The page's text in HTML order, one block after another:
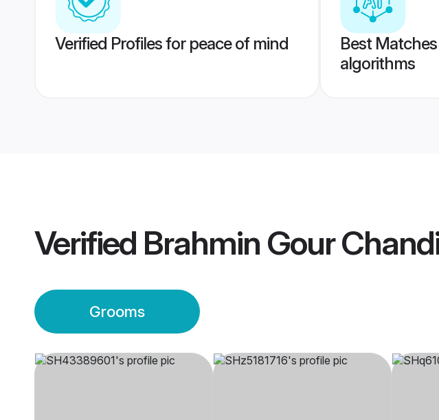
Verified Profiles for peace of mind
Best
algorithms
Verified Brahmin Gour
Grooms